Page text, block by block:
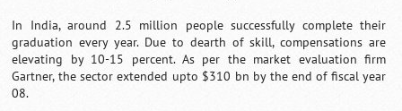
In India, around 2.5 million people successfully complete their
graduation every year. Due to dearth of skill, compensations are
elevating by 10-15 percent. As per the market evaluation firm
Gartner, the sector extended upto $310 bn by the end of fiscal year
08.